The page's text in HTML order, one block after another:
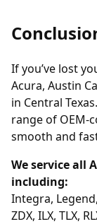
If you’ve lost
Acura, Austin
in Central
range of OEM-
smooth and
We service all
including:
Integra, Legend,
ZDX, ILX, TLX,